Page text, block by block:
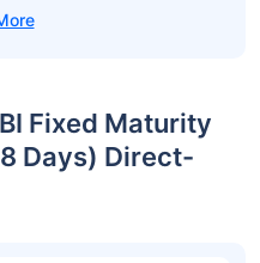
Fixed Maturity
Days) Direct-